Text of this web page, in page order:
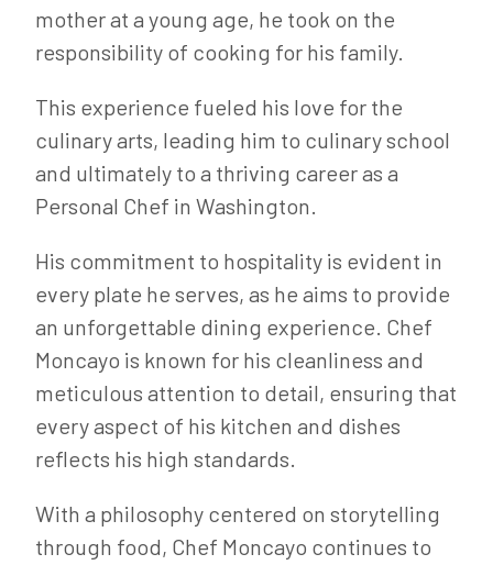
mother at a young age, he took on the
responsibility of cooking for his family.
This experience fueled his love for the
culinary arts, leading him to culinary school
and ultimately to a thriving career as a
Personal Chef in Washington.
His commitment to hospitality is evident in
every plate he serves, as he aims to provide
an unforgettable dining experience. Chef
Moncayo is known for his cleanliness and
meticulous attention to detail, ensuring that
every aspect of his kitchen and dishes
reflects his high standards.
With a philosophy centered on storytelling
through food, Chef Moncayo continues to